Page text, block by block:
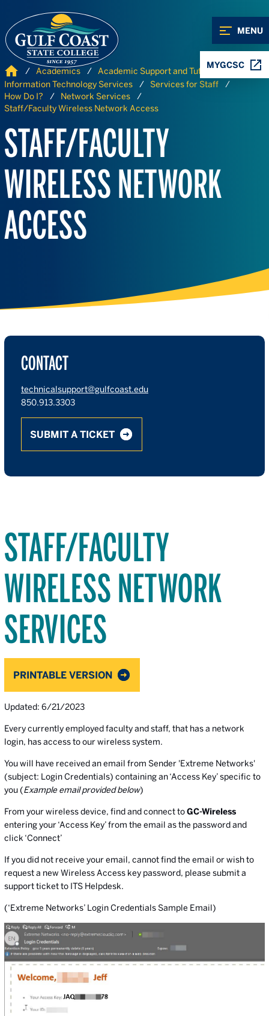
MENU
MYGCSC
Home Academics
Academic Support and Tutoring
Information Technology Services
Services for Staff
How Do I?
Network Services
Staff/Faculty Wireless Network Access
STAFF/FACULTY
WIRELESS NETWORK
ACCESS
CONTACT
technicalsupport@gulfcoast.edu
850.913.3303
SUBMIT A TICKET
STAFF/FACULTY
WIRELESS NETWORK
SERVICES
PRINTABLE VERSION
Updated: 6/21/2023
Every currently employed faculty and staff, that has a network
login, has access to our wireless system.
You will have received an email from Sender 'Extreme Networks'
(subject: Login Credentials) containing an ‘Access Key’ specific to
you (Example email provided below)
From your wireless device, find and connect toGC-Wireless
entering your ‘Access Key’ from the email as the password and
click ‘Connect’
If you did not receive your email, cannot find the email or wish to
request a new Wireless Access key password, please submit a
support ticket to ITS Helpdesk.
(‘Extreme Networks’ Login Credentials Sample Email)